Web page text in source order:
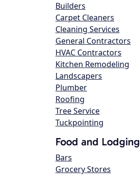
Builders
Carpet Cleaners
Cleaning Services
General Contractors
HVAC Contractors
Kitchen Remodeling
Landscapers
Plumber
Roofing
Tree Service
Tuckpointing
Food and Lodging
Bars
Grocery Stores